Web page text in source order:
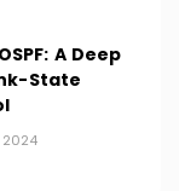
A Deep
State
2024